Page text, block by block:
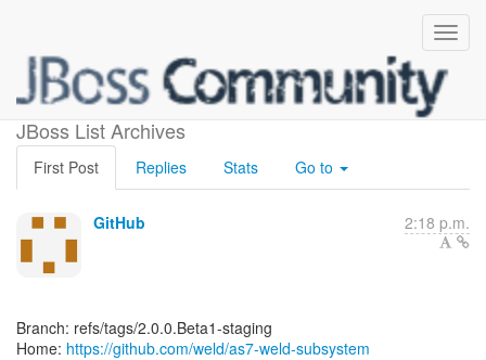
JBoss List Archives
[weld/as7-weld-subsystem]
First Post Replies Stats Go to
GitHub 2:18 p.m.
Branch: refs/tags/2.0.0.Beta1-staging
Home: https://github.com/weld/as7-weld-subsystem